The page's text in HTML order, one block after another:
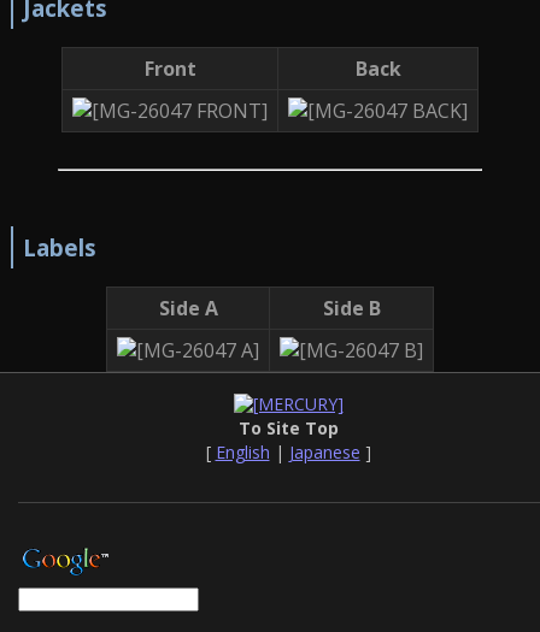
To Site Top
[ English | Japanese ]
Jackets
Front Back
Labels
Side A Side B